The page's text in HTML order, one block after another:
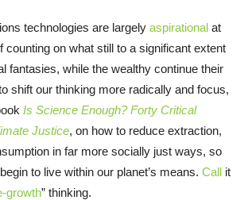
technologies are largely aspirational at
counting on what still to a significant extent
fantasies, while the wealthy continue their
shift our thinking more radically and focus,
Is Science Enough? Forty Critical
Justice, on how to reduce extraction,
in far more socially just ways, so
to live within our planet’s means. Call it
growth” thinking.